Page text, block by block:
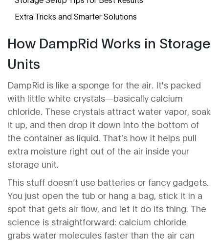
Extra Tricks and Smarter Solutions
How DampRid Works in Storage
Units
DampRid is like a sponge for the air. It's packed
with little white crystals—basically calcium
chloride. These crystals attract water vapor, soak
it up, and then drop it down into the bottom of
the container as liquid. That’s how it helps pull
extra moisture right out of the air inside your
storage unit.
This stuff doesn’t use batteries or fancy gadgets.
You just open the tub or hang a bag, stick it in a
spot that gets air flow, and let it do its thing. The
science is straightforward: calcium chloride
grabs water molecules faster than the air can